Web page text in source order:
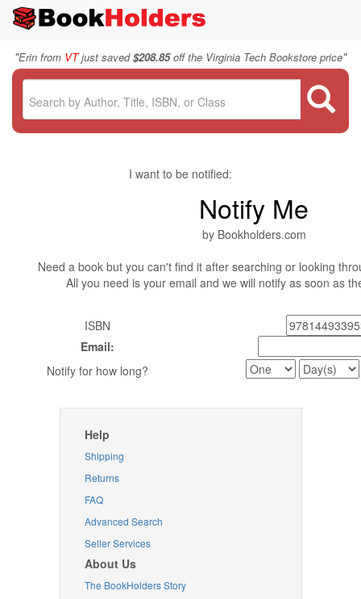
"Erin from VTjust saved$208.85off the Virginia Tech Bookstore price"
I want to be notified:
Notify Me
by Bookholders.com
Need a book but you can't find it after searching or looking
All you need is your email and we will notify as soon as
ISBN
Email:
Notify for how long?
Help
Shipping
Returns
FAQ
Advanced Search
Seller Services
About Us
The BookHolders Story